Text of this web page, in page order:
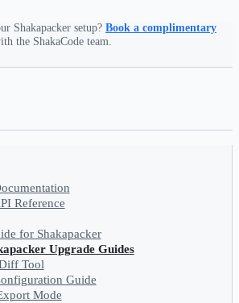
Shakapacker setup? Book a complimentary
the ShakaCode team.
Reference
for Shakapacker
Upgrade Guides
Tool
Guide
Mode